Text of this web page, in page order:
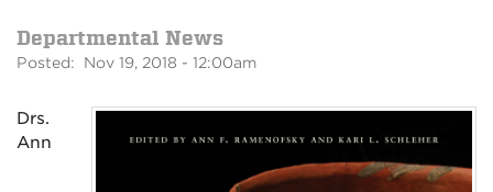
Departmental News
Posted: Nov 19, 2018 - 12:00am
Drs.
Ann